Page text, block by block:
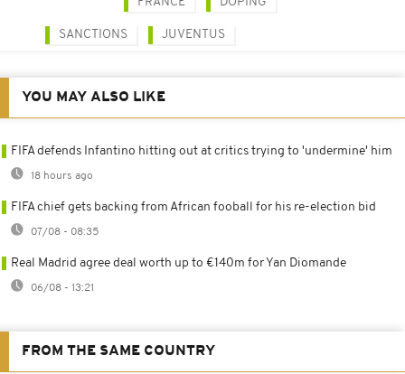
SANCTIONS JUVENTUS
YOU MAY ALSO LIKE
FIFA defends Infantino hitting out at critics trying to 'undermine' him
18 hours ago
FIFA chief gets backing from African fooball for his re-election bid
07/08 - 08:35
Real Madrid agree deal worth up to €140m for Yan Diomande
06/08 - 13:21
FROM THE SAME COUNTRY